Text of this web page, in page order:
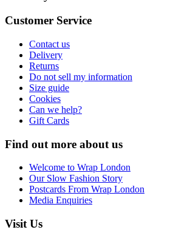
Customer Service
Contact us
Delivery
Returns
Do not sell my information
Size guide
Cookies
Can we help?
Gift Cards
Find out more about us
Welcome to Wrap London
Our Slow Fashion Story
Postcards From Wrap London
Media Enquiries
Visit Us